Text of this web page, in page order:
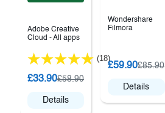
Adobe Creative
Cloud - All apps
(18)
£33.90£58.90
Details
Wondershare
Filmora
£59.90£85.90
Details